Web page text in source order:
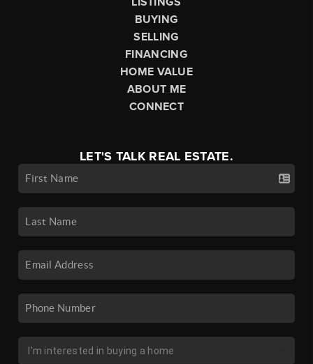
BUYING
SELLING
FINANCING
HOME VALUE
ABOUT ME
CONNECT
LET'S TALK REAL ESTATE.